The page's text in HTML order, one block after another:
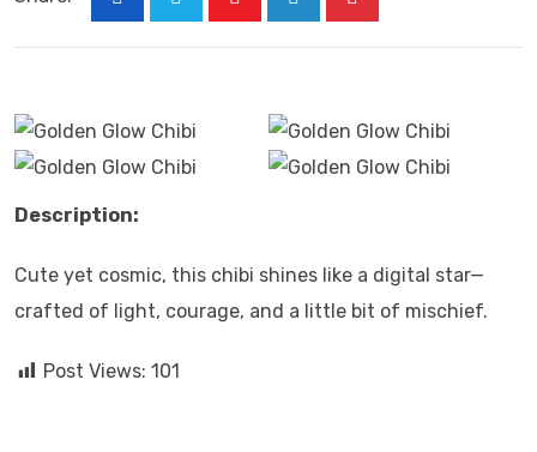
Description:
Cute yet cosmic, this chibi shines like a digital star—
crafted of light, courage, and a little bit of mischief.
Post Views: 101